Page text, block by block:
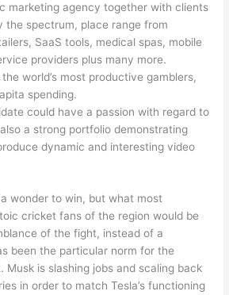
marketing agency together with clients
the spectrum, place range from
SaaS tools, medical spas, mobile
providers plus many more.
world’s most productive gamblers,
spending.
could have a passion with regard to
a strong portfolio demonstrating
dynamic and interesting video
wonder to win, but what most
cricket fans of the region would be
of the fight, instead of a
been the particular norm for the
Musk is slashing jobs and scaling back
in order to match Tesla’s functioning